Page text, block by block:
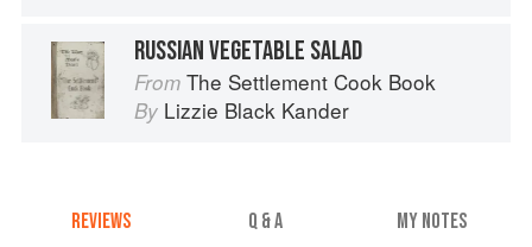
RUSSIAN VEGETABLE SALAD
From The Settlement Cook Book
By Lizzie Black Kander
REVIEWS Q & A MY NOTES